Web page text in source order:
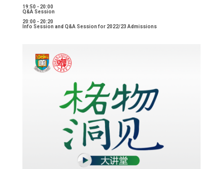
19:50 - 20:00
Q&A Session
20:00 - 20:20
Info Session and Q&A Session for 2022/23 Admissions